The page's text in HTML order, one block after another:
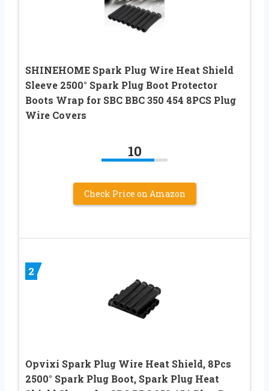
SHINEHOME Spark Plug Wire Heat Shield
Sleeve 2500° Spark Plug Boot Protector
Boots Wrap for SBC BBC 350 454 8PCS Plug
Wire Covers
10
Check Price on Amazon
2
Opvixi Spark Plug Wire Heat Shield, 8Pcs
2500° Spark Plug Boot, Spark Plug Heat